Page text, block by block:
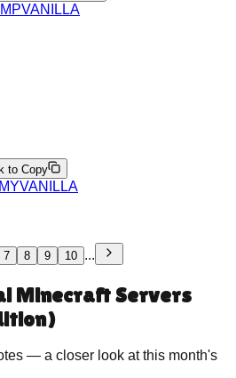
VANILLA
to Copy
VANILLA
7 8 9 10 ...
Minecraft Servers
— a closer look at this month's